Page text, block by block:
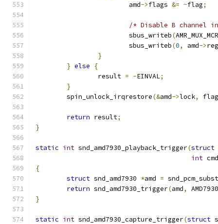
			amd
->flags &= ~flag;
/* Disable B channel
			sbus_writeb
(
			sbus_writeb
(0, amd->
}
} else
{
		result
= -EINVAL;
}
	spin_unlock_irqrestore
(&amd->lock,
return result;
}
static int snd_amd7930_playback_trigger(struct
int cmd
{
struct snd_amd7930 *amd =
return snd_amd7930_trigger(amd,
}
static int snd_amd7930_capture_trigger(struct